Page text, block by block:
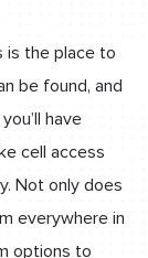
is the place to
be found, and
have
cell access
Not only does
everywhere in
options to